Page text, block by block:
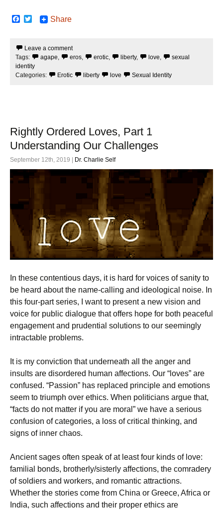
F
b
o
o
k
t
e
r
Share
Leave a comment
Tags:
agape eros erotic liberty, love
sexual
identity
Categories:
Erotic liberty love Sexual Identity
Rightly Ordered Loves, Part 1
Understanding Our Challenges
September 12th, 2019 | Dr. Charlie Self
In these contentious days, it is hard for voices of sanity to
be heard about the name-calling and ideological noise. In
this four-part series, I want to present a new vision and
voice for public dialogue that offers hope for both peaceful
engagement and prudential solutions to our seemingly
intractable problems.
It is my conviction that underneath all the anger and
insults are disordered human affections. Our “loves” are
confused. “Passion” has replaced principle and emotions
seem to triumph over ethics. When politicians argue that,
“facts do not matter if you are moral” we have a serious
confusion of categories, a loss of critical thinking, and
signs of inner chaos.
Ancient sages often speak of at least four kinds of love:
familial bonds, brotherly/sisterly affections, the comradery
of soldiers and workers, and romantic attractions.
Whether the stories come from China or Greece, Africa or
India, such affections and their proper ethics are